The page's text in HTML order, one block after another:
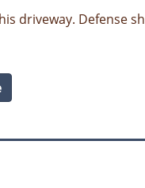
driveway. Defense